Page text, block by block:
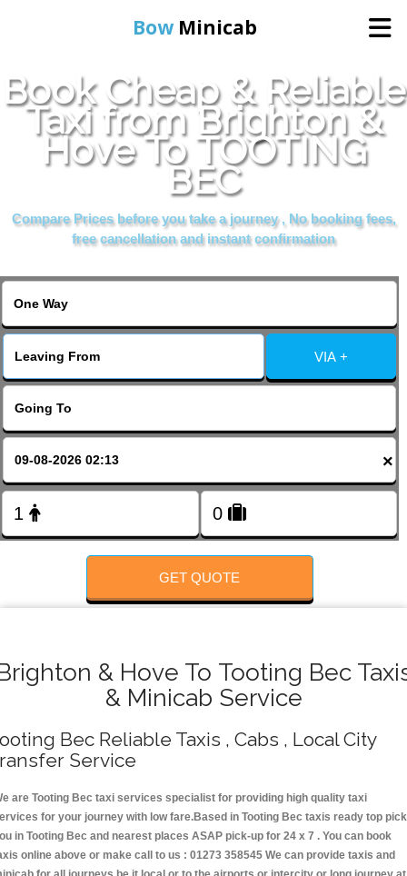
Bow Minicab
Home
Online Booking
Services
About Us
Book Cheap & Reliable
Taxi from Brighton &
Hove To TOOTING
BEC
Compare Prices before you take a journey , No booking fees,
free cancellation and instant confirmation
VIA +
×
GET QUOTE
& Hove To Tooting Bec
& Minicab Service
Bec Reliable Taxis , Cabs , Local City
Service
are Tooting Bec taxi services specialist for providing high quality taxi
for your journey with low fare.Based in Tooting Bec taxis ready top pick
in Tooting Bec and nearest places ASAP pick-up for 24 x 7 . You can book
online above or make call to us : 01273 358545 We can provide taxis and